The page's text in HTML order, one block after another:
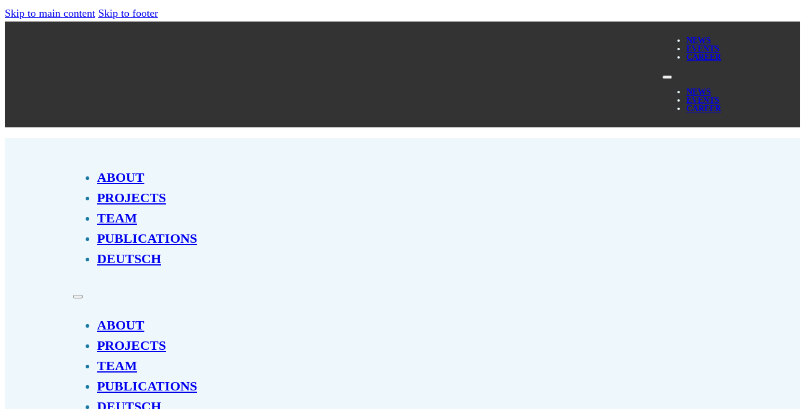
Skip to main content Skip to footer
NEWS
EVENTS
CAREER
NEWS
EVENTS
CAREER
ABOUT
PROJECTS
TEAM
PUBLICATIONS
DEUTSCH
ABOUT
PROJECTS
TEAM
PUBLICATIONS